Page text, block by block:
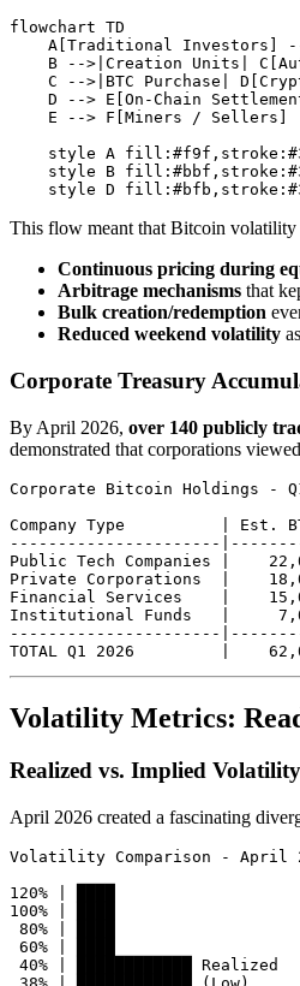
flowchart TD
A[Traditional Investors]
B -->|Creation Units|
C -->|BTC Purchase|
D --> E[On-Chain
    E --> F[Miners / Sellers]
style A
style B
This flow meant that Bitcoin volatility
Continuous pricing during
Arbitrage mechanisms that
Bulk creation/redemption
Reduced weekend volatility
Corporate Treasury
By April 2026, over 140 publicly
demonstrated that corporations
Corporate Bitcoin Holdings -
Company Type          | Est.
----------------------
Public Tech Companies |
Private Corporations  |
Financial Services    |
Institutional Funds   |
----------------------
Volatility Metrics:
Realized vs. Implied Volatility
April 2026 created a fascinating
Volatility Comparison - April
120% | ████
100% | ████
80% | ████
60% | ████
40% | ████████████ Realized